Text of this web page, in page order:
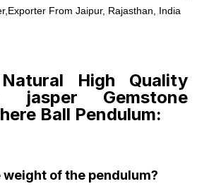
From Jaipur, Rajasthan, India
High Quality
jasper Gemstone
Ball Pendulum:
weight of the pendulum?